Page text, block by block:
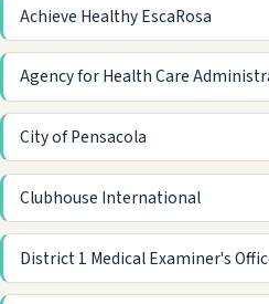
Achieve Healthy EscaRosa
Agency for Health Care
City of Pensacola
Clubhouse International
District 1 Medical Examiner's